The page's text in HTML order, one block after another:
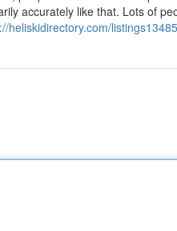
accurately like that. Lots of
heliskidirectory.com/